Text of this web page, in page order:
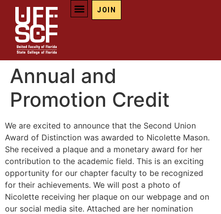
JOIN
Annual and
Promotion Credit
We are excited to announce that the Second Union
Award of Distinction was awarded to Nicolette Mason.
She received a plaque and a monetary award for her
contribution to the academic field. This is an exciting
opportunity for our chapter faculty to be recognized
for their achievements. We will post a photo of
Nicolette receiving her plaque on our webpage and on
our social media site. Attached are her nomination